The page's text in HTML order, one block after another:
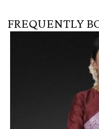
FREQUENTLY